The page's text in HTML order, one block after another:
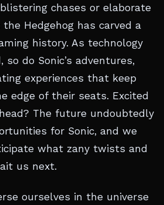
chases or elaborate
Hedgehog has carved a
history. As technology
do Sonic’s adventures,
experiences that keep
edge of their seats. Excited
The future undoubtedly
for Sonic, and we
what zany twists and
us next.
ourselves in the universe